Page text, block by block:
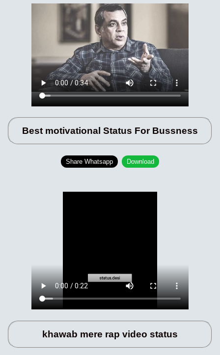
Best motivational Status For Bussness
Share Whatsapp Download
khawab mere rap video status